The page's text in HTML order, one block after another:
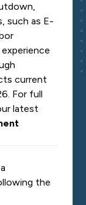
such as E-
current
For full
latest
the